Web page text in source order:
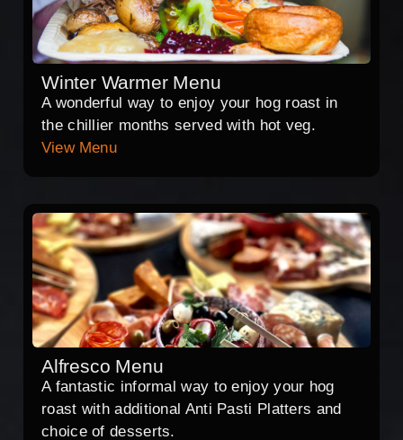
Winter Warmer Menu
A wonderful way to enjoy your hog roast in
the chillier months served with hot veg.
View Menu
Alfresco Menu
A fantastic informal way to enjoy your hog
roast with additional Anti Pasti Platters and
choice of desserts.